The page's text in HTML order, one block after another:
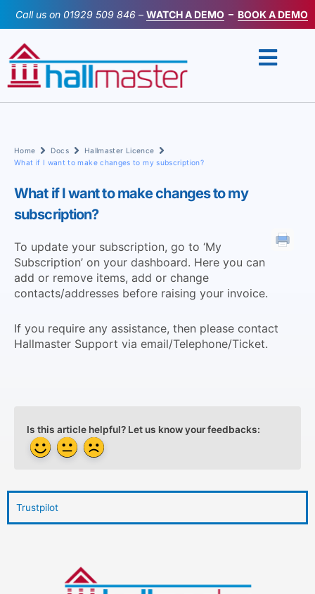
Call us on 01929 509 846 – WATCH A DEMO – BOOK A DEMO
Home Docs
Hallmaster Licence
What if I want to make changes to my subscription?
What if I want to make changes to my
subscription?
To update your subscription, go to ‘My
Subscription’ on your dashboard. Here you can
add or remove items, add or change
contacts/addresses before raising your invoice.
If you require any assistance, then please contact
Hallmaster Support via email/Telephone/Ticket.
Is this article helpful? Let us know your feedbacks:
Trustpilot